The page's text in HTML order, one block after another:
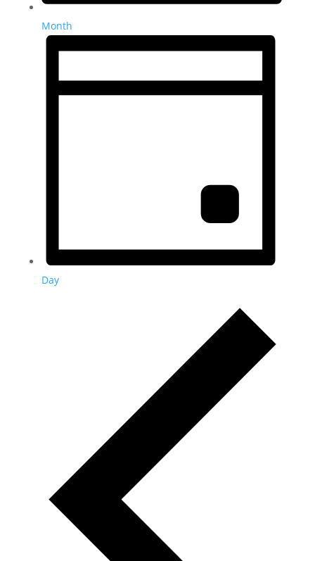
Month
Day